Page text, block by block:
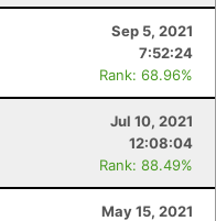
Sep 5, 2021
7:52:24
Rank: 68.96%
Jul 10, 2021
12:08:04
Rank: 88.49%
May 15, 2021